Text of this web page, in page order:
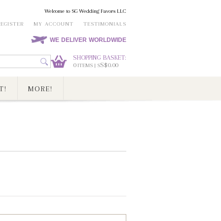
Welcome to SG Wedding Favors LLC
MY ACCOUNT TESTIMONIALS
WE DELIVER WORLDWIDE
SHOPPING BASKET:
0ITEMS | SS$0.00
MORE!